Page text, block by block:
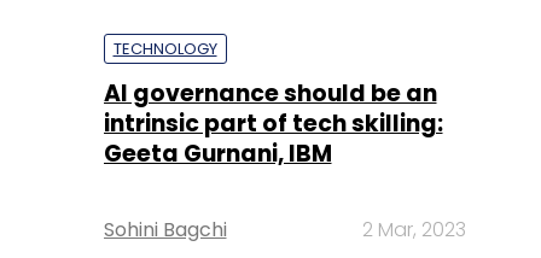
TECHNOLOGY
AI governance should be an
intrinsic part of tech skilling:
Geeta Gurnani, IBM
Sohini Bagchi 2 Mar, 2023